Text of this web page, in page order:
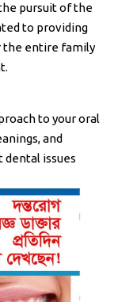
pursuit of the
to providing
the entire family
to your oral
and
dental issues